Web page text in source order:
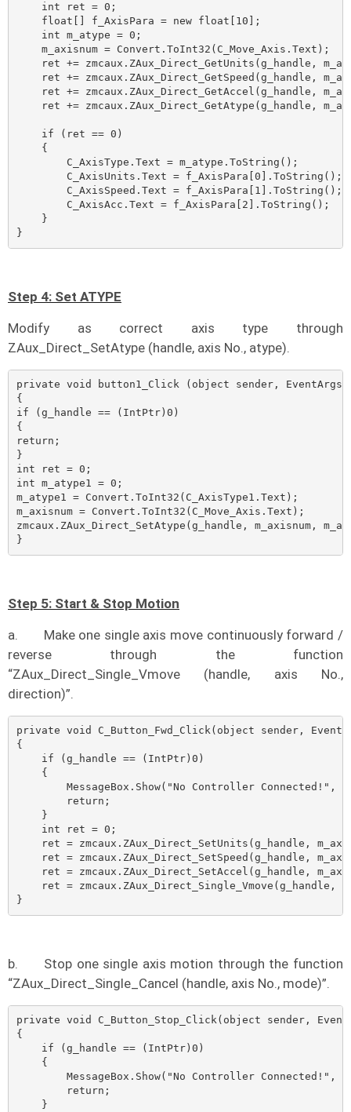
int ret = 0;
float[] f_AxisPara = new float[10];
int m_atype = 0;
m_axisnum = Convert.ToInt32(C_Move_Axis.Text);
ret += zmcaux.ZAux_Direct_GetUnits(g_handle,
ret += zmcaux.ZAux_Direct_GetSpeed(g_handle,
ret += zmcaux.ZAux_Direct_GetAccel(g_handle,
ret += zmcaux.ZAux_Direct_GetAtype(g_handle,
if (ret == 0)
{
C_AxisType.Text = m_atype.ToString();
C_AxisUnits.Text = f_AxisPara[0].ToString();
C_AxisSpeed.Text = f_AxisPara[1].ToString();
C_AxisAcc.Text = f_AxisPara[2].ToString();
}
}
Step 4: Set ATYPE
Modify as correct axis type through
ZAux_Direct_SetAtype (handle, axis No., atype).
private void button1_Click (object sender, EventArgs
{
if (g_handle == (IntPtr)0)
{
return;
}
int ret = 0;
int m_atype1 = 0;
m_atype1 = Convert.ToInt32(C_AxisType1.Text);
m_axisnum = Convert.ToInt32(C_Move_Axis.Text);
zmcaux.ZAux_Direct_SetAtype(g_handle, m_axisnum,
}
Step 5: Start & Stop Motion
a.
Make one single axis move continuously forward /
reverse through the function
“ZAux_Direct_Single_Vmove (handle, axis No.,
direction)”.
private void C_Button_Fwd_Click(object sender,
{
if (g_handle == (IntPtr)0)
{
MessageBox.Show("No Controller Connected!",
return;
}
int ret = 0;
ret = zmcaux.ZAux_Direct_SetUnits(g_handle,
ret = zmcaux.ZAux_Direct_SetSpeed(g_handle,
ret = zmcaux.ZAux_Direct_SetAccel(g_handle,
ret = zmcaux.ZAux_Direct_Single_Vmove(g_handle,
}
b.
Stop one single axis motion through the function
“ZAux_Direct_Single_Cancel (handle, axis No., mode)”.
private void C_Button_Stop_Click(object sender,
{
if (g_handle == (IntPtr)0)
{
MessageBox.Show("No Controller Connected!",
return;
}